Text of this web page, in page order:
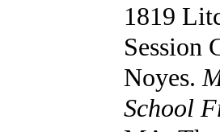
1819
Session
Noyes.
School